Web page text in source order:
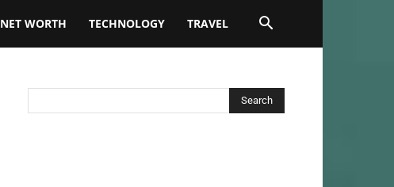
NET WORTH TECHNOLOGY TRAVEL